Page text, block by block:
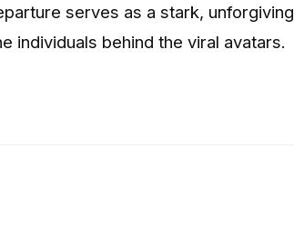
serves as a stark, unforgiving
individuals behind the viral avatars.